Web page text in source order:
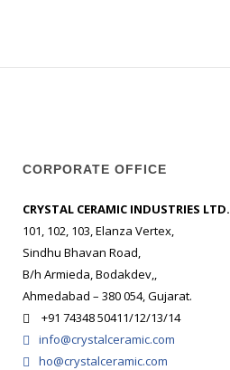
CORPORATE OFFICE
CRYSTAL CERAMIC INDUSTRIES LTD.
101, 102, 103, Elanza Vertex,
Sindhu Bhavan Road,
B/h Armieda, Bodakdev,,
Ahmedabad – 380 054, Gujarat.
+91 74348 50411/12/13/14
info@crystalceramic.com
ho@crystalceramic.com